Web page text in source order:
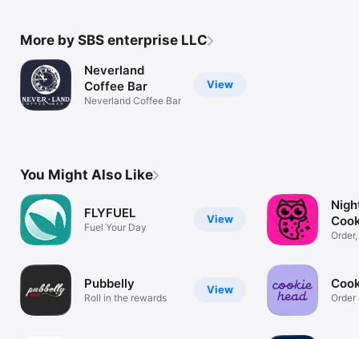
More by SBS enterprise LLC
View
Neverland
Coffee Bar
Neverland Coffee Bar
You Might Also Like
View
FLYFUEL
Fuel Your Day
View
Pubbelly
Roll in the rewards
Order